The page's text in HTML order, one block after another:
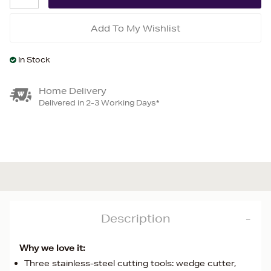
Add To My Wishlist
In Stock
Home Delivery
Delivered in 2-3 Working Days*
Description
Why we love it:
Three stainless-steel cutting tools: wedge cutter,